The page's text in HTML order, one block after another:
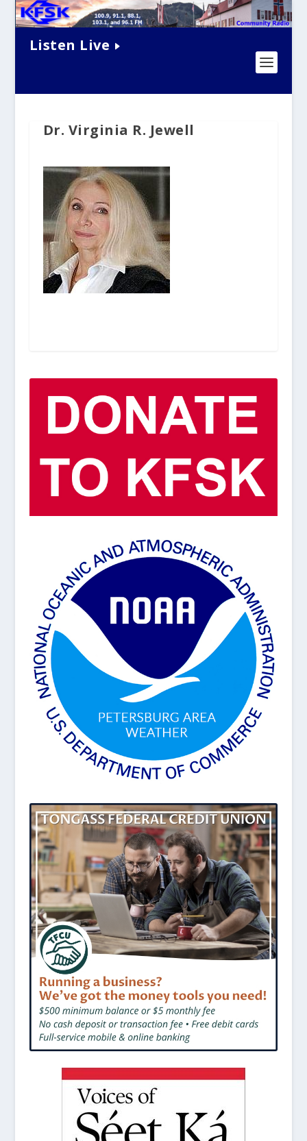
Listen Live
Dr. Virginia R. Jewell